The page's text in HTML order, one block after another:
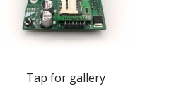
Tap for gallery